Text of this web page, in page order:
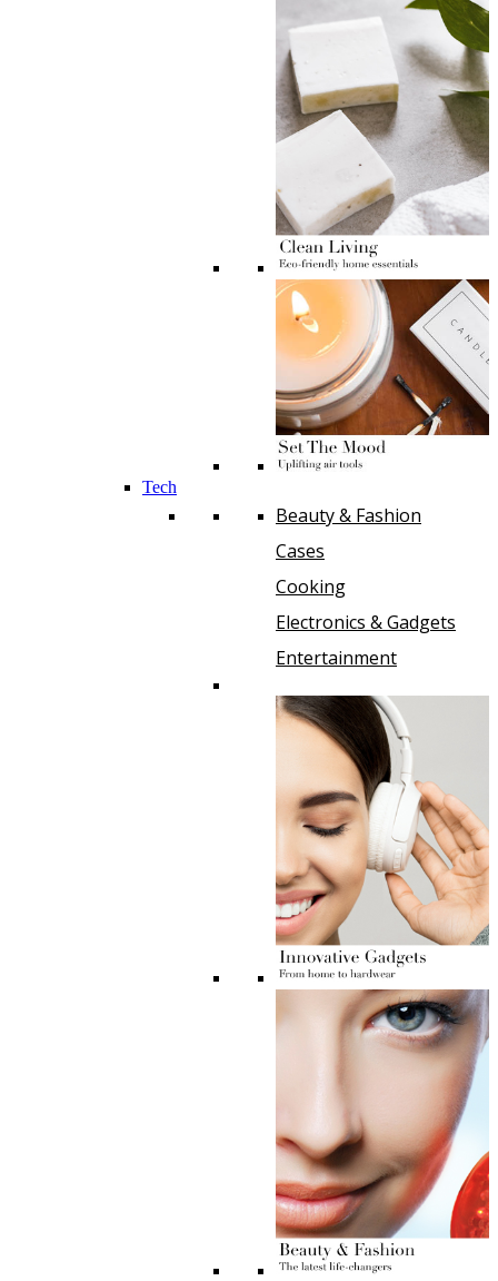
Tech
Beauty & Fashion
Cases
Cooking
Electronics & Gadgets
Entertainment